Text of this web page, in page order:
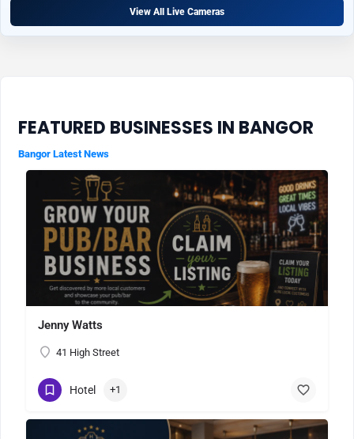
View All Live Cameras
FEATURED BUSINESSES IN BANGOR
Bangor Latest News
Jenny Watts
41 High Street
Hotel +1